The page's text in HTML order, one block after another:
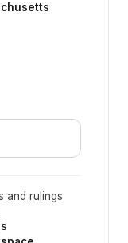
and rulings